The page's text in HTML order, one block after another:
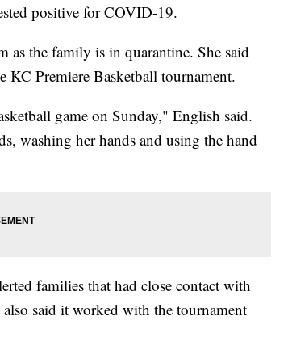
positive for COVID-19.
as the family is in quarantine. She said
KC Premiere Basketball tournament.
game on Sunday," English said.
washing her hands and using the hand
families that had close contact with
said it worked with the tournament